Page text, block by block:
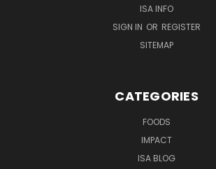
ISA INFO
SIGN IN OR REGISTER
SITEMAP
CATEGORIES
FOODS
IMPACT
ISA BLOG